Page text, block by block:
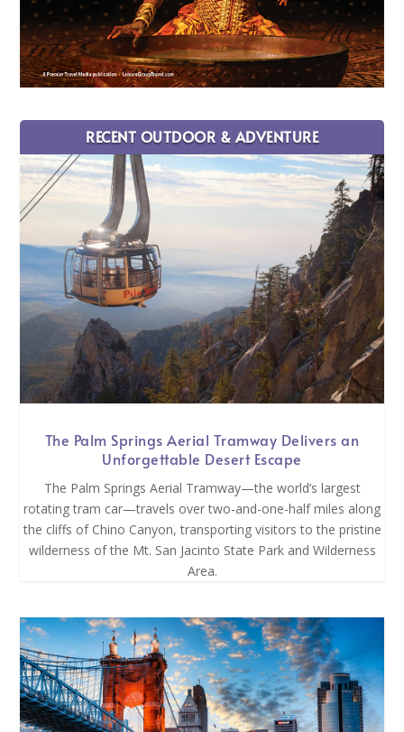
RECENT OUTDOOR & ADVENTURE
The Palm Springs Aerial Tramway Delivers an
Unforgettable Desert Escape
The Palm Springs Aerial Tramway—the world’s largest
rotating tram car—travels over two-and-one-half miles along
the cliffs of Chino Canyon, transporting visitors to the pristine
wilderness of the Mt. San Jacinto State Park and Wilderness
Area.